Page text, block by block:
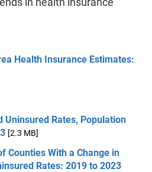
Health Insurance Estimates:
Uninsured Rates, Population
[2.3 MB]
Counties With a Change in
Rates: 2019 to 2023